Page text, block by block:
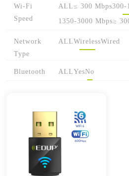
Wi-Fi
Speed
ALL≤ 300 Mbps300-
1350-3000 Mbps≥
Network
Type
ALLWirelessWired
Bluetooth ALLYesNo